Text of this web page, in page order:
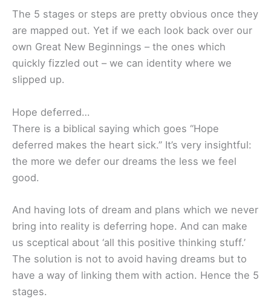
The 5 stages or steps are pretty obvious once they
are mapped out. Yet if we each look back over our
own Great New Beginnings – the ones which
quickly fizzled out – we can identity where we
slipped up.
Hope deferred…
There is a biblical saying which goes “Hope
deferred makes the heart sick.” It’s very insightful:
the more we defer our dreams the less we feel
good.
And having lots of dream and plans which we never
bring into reality is deferring hope. And can make
us sceptical about ‘all this positive thinking stuff.’
The solution is not to avoid having dreams but to
have a way of linking them with action. Hence the 5
stages.